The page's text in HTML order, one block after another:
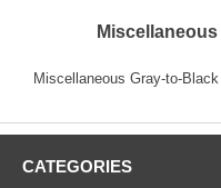
Miscellaneous Gray-to-
CATEGORIES